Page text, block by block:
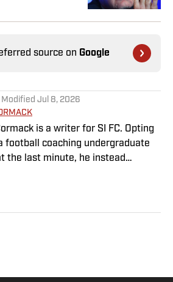
source on Google
| Modified Jul 8, 2026
is a writer for SI FC. Opting
football coaching undergraduate
the last minute, he instead
in 2019 and hasn't looked back.
current SEO focus means he
of experience in news and
the European game often takes